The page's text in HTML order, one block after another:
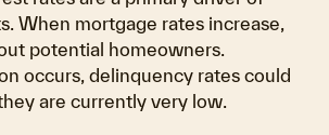
When mortgage rates increase,
potential homeowners.
occurs, delinquency rates could
are currently very low.